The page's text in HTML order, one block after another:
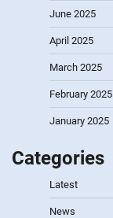
June 2025
April 2025
March 2025
February 2025
January 2025
Categories
Latest
News